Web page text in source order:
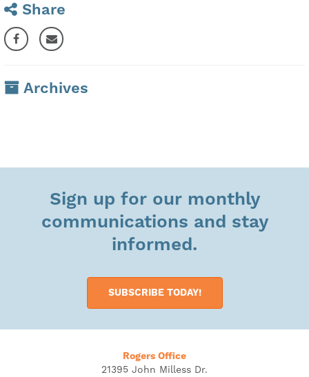
Share
Archives
Sign up for our monthly
communications and stay
informed.
SUBSCRIBE TODAY!
Rogers Office
21395 John Milless Dr.